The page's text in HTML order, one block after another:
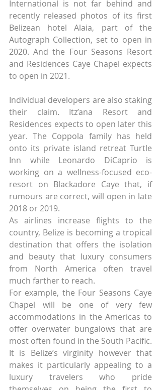
International is not far behind and
recently released photos of its first
Belizean hotel Alaia, part of the
Autograph Collection, set to open in
2020. And the Four Seasons Resort
and Residences Caye Chapel expects
to open in 2021.
Individual developers are also staking
their claim. Itz’ana Resort and
Residences expects to open later this
year. The Coppola family has held
onto its private island retreat Turtle
Inn while Leonardo DiCaprio is
working on a wellness-focused eco-
resort on Blackadore Caye that, if
rumours are correct, will open in late
2018 or 2019.
As airlines increase flights to the
country, Belize is becoming a tropical
destination that offers the isolation
and beauty that luxury consumers
from North America often travel
much farther to reach.
For example, the Four Seasons Caye
Chapel will be one of very few
accommodations in the Americas to
offer overwater bungalows that are
most often found in the South Pacific.
It is Belize’s virginity however that
makes it particularly appealing to a
luxury travelers who pride